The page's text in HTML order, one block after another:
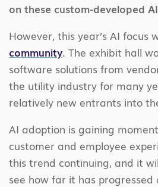
on these custom-developed
However, this year’s AI focus
community. The exhibit hall
software solutions from
the utility industry for many
relatively new entrants into
AI adoption is gaining
customer and employee
this trend continuing, and it
see how far it has progressed